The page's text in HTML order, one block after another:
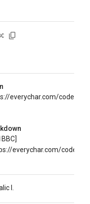
everychar.com/code/
everychar.com/code/
l.